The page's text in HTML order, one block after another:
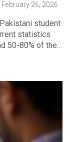
February 26, 2026
student
statistics
50-80% of the